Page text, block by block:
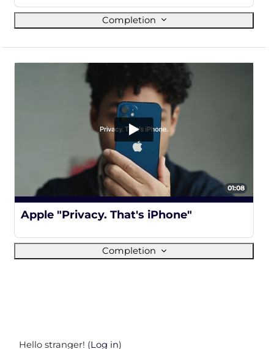
Completion
Completion
01:08
100%
Apple "Privacy. That's iPhone"
Hello stranger! (Log in)